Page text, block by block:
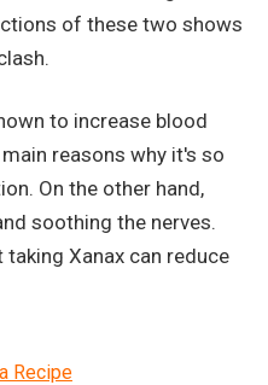
of these two shows
to increase blood
reasons why it's so
On the other hand,
soothing the nerves.
Xanax can reduce
Recipe